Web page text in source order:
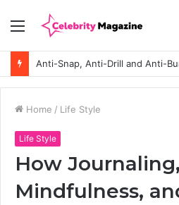
Menu
Home / Life Style
Life Style
How Journaling,
Mindfulness,